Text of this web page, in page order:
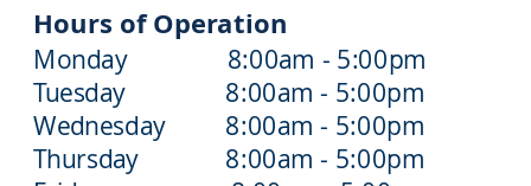
Hours of Operation
Monday 8:00am - 5:00pm
Tuesday 8:00am - 5:00pm
Wednesday 8:00am - 5:00pm
Thursday 8:00am - 5:00pm